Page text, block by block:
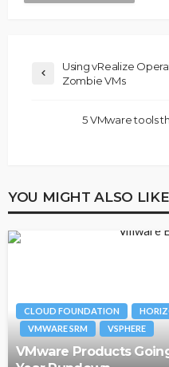
Using vRealize
Zombie VMs
5 VMware tools
YOU MIGHT ALSO LIKE
CLOUD FOUNDATION
VMWARE SRM
VSPHERE
VMware Products